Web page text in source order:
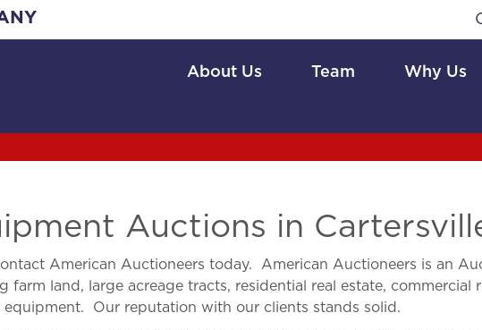
About Us Team Why Us
Auctions in
American Auctioneers today. American Auctioneers is an
land, large acreage tracts, residential real estate, commercial
Our reputation with our clients stands solid.